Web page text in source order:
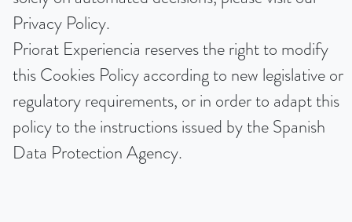
Privacy Policy.
Priorat Experiencia reserves the right to modify
this Cookies Policy according to new legislative or
regulatory requirements, or in order to adapt this
policy to the instructions issued by the Spanish
Data Protection Agency.